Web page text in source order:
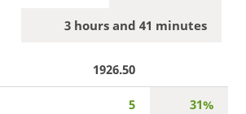
3 hours and 41 minutes
1926.50
5 31%